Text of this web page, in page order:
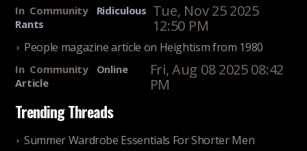
In Community
Ridiculous
Rants
Tue, Nov 25 2025
12:50 PM
People magazine article on Heightism from 1980
In Community
Online
Article
Fri, Aug 08 2025 08:42
PM
Trending Threads
Summer Wardrobe Essentials For Shorter Men